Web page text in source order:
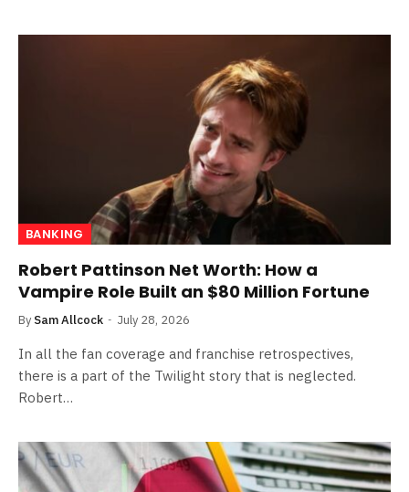
BANKING
Robert Pattinson Net Worth: How a
Vampire Role Built an $80 Million Fortune
By Sam Allcock July 28, 2026
In all the fan coverage and franchise retrospectives,
there is a part of the Twilight story that is neglected.
Robert…